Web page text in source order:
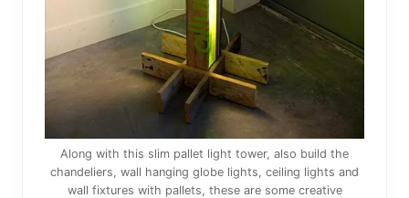
Along with this slim pallet light tower, also build the
chandeliers, wall hanging globe lights, ceiling lights and
wall fixtures with pallets, these are some creative